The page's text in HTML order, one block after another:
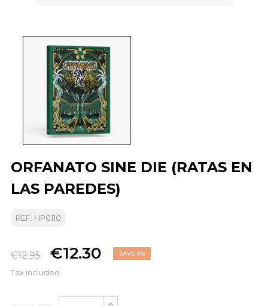
ORFANATO SINE DIE (RATAS EN
LAS PAREDES)
REF: HP0110
€12.95 €12.30 SAVE 5%
Tax included